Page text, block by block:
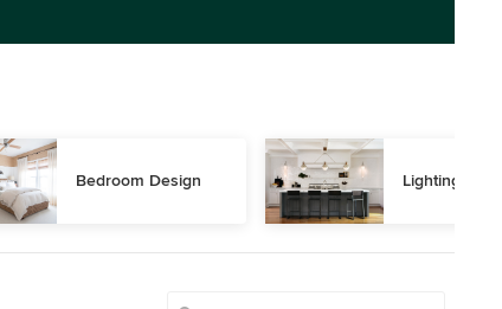
Bedroom Design Lighting